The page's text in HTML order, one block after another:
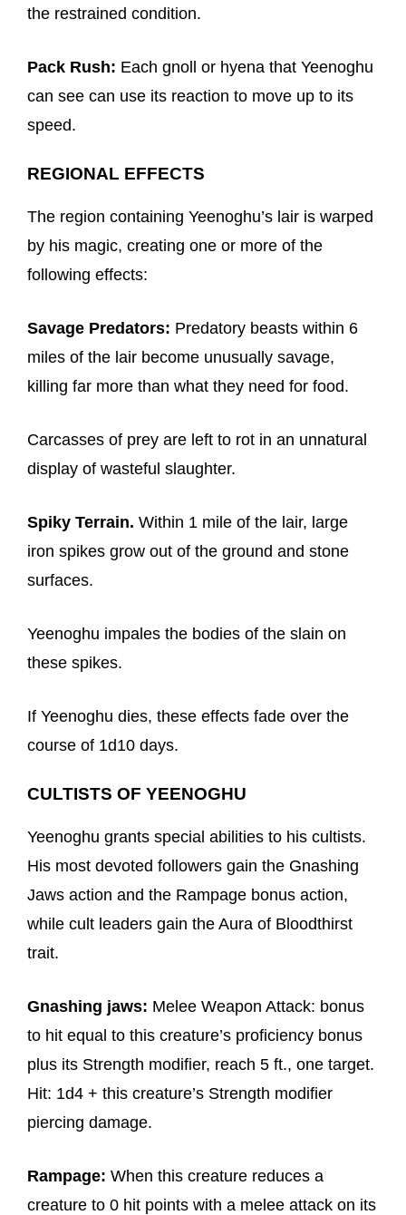
the restrained condition.
Pack Rush: Each gnoll or hyena that Yeenoghu
can see can use its reaction to move up to its
speed.
REGIONAL EFFECTS
The region containing Yeenoghu’s lair is warped
by his magic, creating one or more of the
following effects:
Savage Predators: Predatory beasts within 6
miles of the lair become unusually savage,
killing far more than what they need for food.
Carcasses of prey are left to rot in an unnatural
display of wasteful slaughter.
Spiky Terrain. Within 1 mile of the lair, large
iron spikes grow out of the ground and stone
surfaces.
Yeenoghu impales the bodies of the slain on
these spikes.
If Yeenoghu dies, these effects fade over the
course of 1d10 days.
CULTISTS OF YEENOGHU
Yeenoghu grants special abilities to his cultists.
His most devoted followers gain the Gnashing
Jaws action and the Rampage bonus action,
while cult leaders gain the Aura of Bloodthirst
trait.
Gnashing jaws: Melee Weapon Attack: bonus
to hit equal to this creature’s proficiency bonus
plus its Strength modifier, reach 5 ft., one target.
Hit: 1d4 + this creature’s Strength modifier
piercing damage.
Rampage: When this creature reduces a
creature to 0 hit points with a melee attack on its